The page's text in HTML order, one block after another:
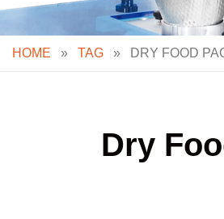
HOME » TAG » DRY FOOD
Dry